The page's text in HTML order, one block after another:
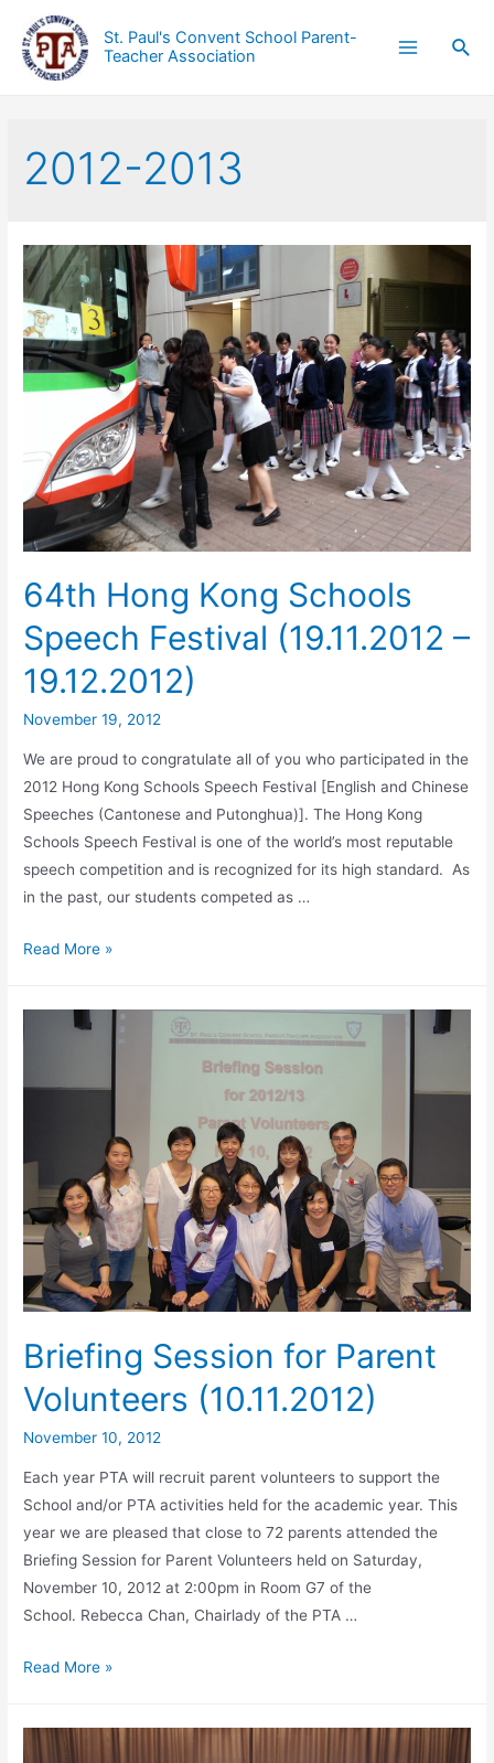
St. Paul's Convent School Parent-
Teacher Association
2012-2013
64th Hong Kong Schools
Speech Festival (19.11.2012 –
19.12.2012)
November 19, 2012
We are proud to congratulate all of you who participated in the
2012 Hong Kong Schools Speech Festival [English and Chinese
Speeches (Cantonese and Putonghua)]. The Hong Kong
Schools Speech Festival is one of the world’s most reputable
speech competition and is recognized for its high standard. As
in the past, our students competed as …
Read More »
Briefing Session for Parent
Volunteers (10.11.2012)
November 10, 2012
Each year PTA will recruit parent volunteers to support the
School and/or PTA activities held for the academic year. This
year we are pleased that close to 72 parents attended the
Briefing Session for Parent Volunteers held on Saturday,
November 10, 2012 at 2:00pm in Room G7 of the
School. Rebecca Chan, Chairlady of the PTA …
Read More »